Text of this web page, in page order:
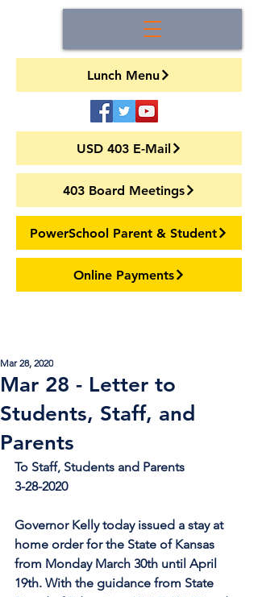
Lunch Menu
USD 403 E-Mail
403 Board Meetings
PowerSchool Parent & Student
Online Payments
Mar 28 - Letter to
Students, Staff, and
Parents
Mar 28, 2020
To Staff, Students and Parents
3-28-2020
Governor Kelly today issued a stay at
home order for the State of Kansas
from Monday March 30th until April
19th. With the guidance from State